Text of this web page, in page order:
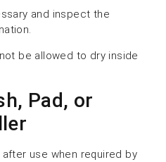
and inspect the
be allowed to dry inside
Pad, or
use when required by